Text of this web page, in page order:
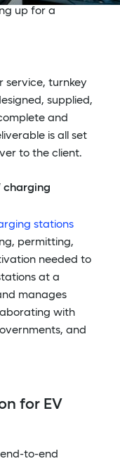
up for a
service, turnkey
supplied,
and
is all set
to the client.
charging
stations
permitting,
needed to
at a
manages
with
and
for EV
to-end